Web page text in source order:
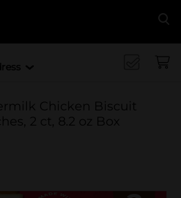
Chicken Biscuit
2 ct, 8.2 oz Box